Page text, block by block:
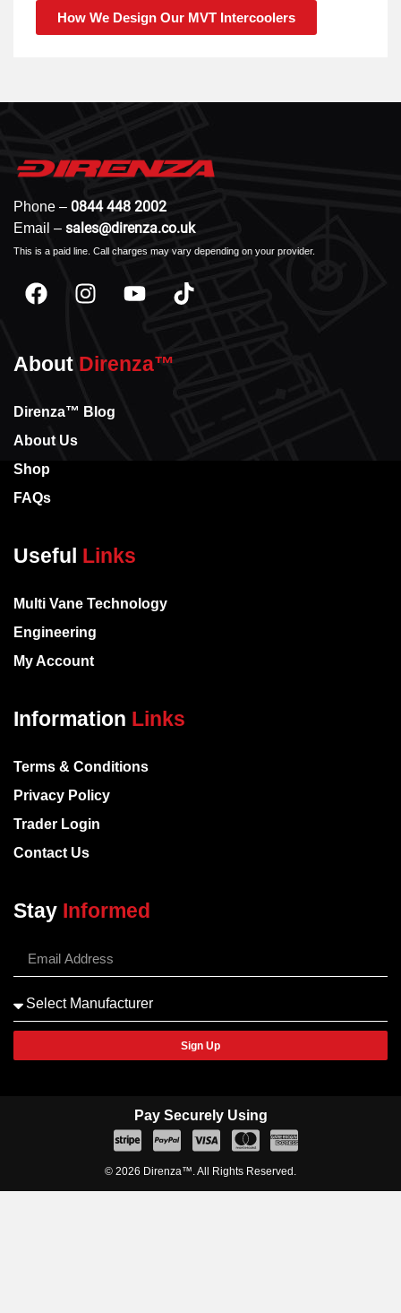
How We Design Our MVT Intercoolers
Phone – 0844 448 2002
Email – sales@direnza.co.uk
This is a paid line. Call charges may vary depending on your provider.
About Direnza™
Direnza™ Blog
About Us
Shop
FAQs
Useful Links
Multi Vane Technology
Engineering
My Account
Information Links
Terms & Conditions
Privacy Policy
Trader Login
Contact Us
Stay Informed
Sign Up
© 2026 Direnza™. All Rights Reserved.
Pay Securely Using